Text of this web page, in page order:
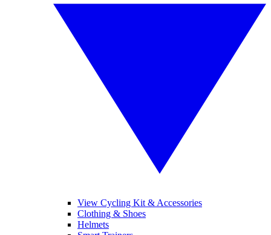
View Cycling Kit & Accessories
Clothing & Shoes
Helmets